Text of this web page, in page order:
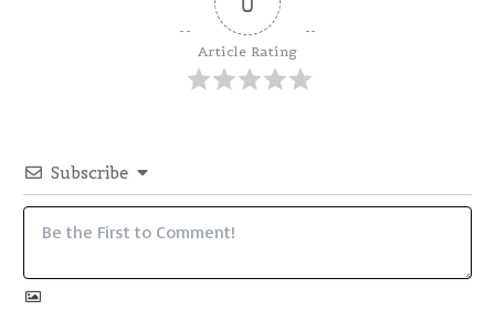
Article Rating
Subscribe